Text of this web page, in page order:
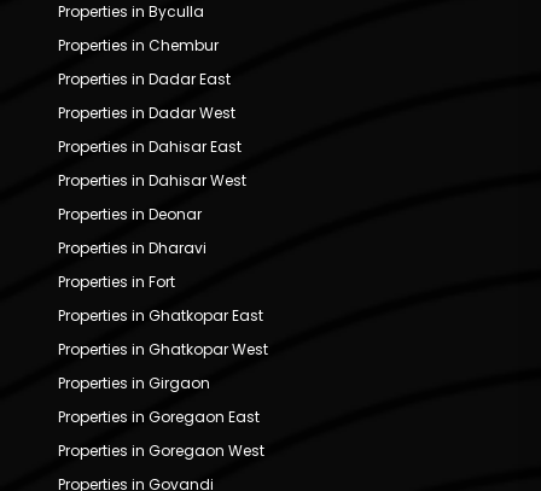
Properties in Byculla
Properties in Chembur
Properties in Dadar East
Properties in Dadar West
Properties in Dahisar East
Properties in Dahisar West
Properties in Deonar
Properties in Dharavi
Properties in Fort
Properties in Ghatkopar East
Properties in Ghatkopar West
Properties in Girgaon
Properties in Goregaon East
Properties in Goregaon West
Properties in Govandi